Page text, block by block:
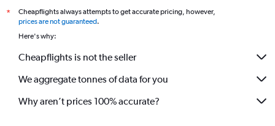
*
Cheapflights always attempts to get accurate pricing, however,
prices are not guaranteed.
Here's why:
Cheapflights is not the seller
We aggregate tonnes of data for you
Why aren’t prices 100% accurate?